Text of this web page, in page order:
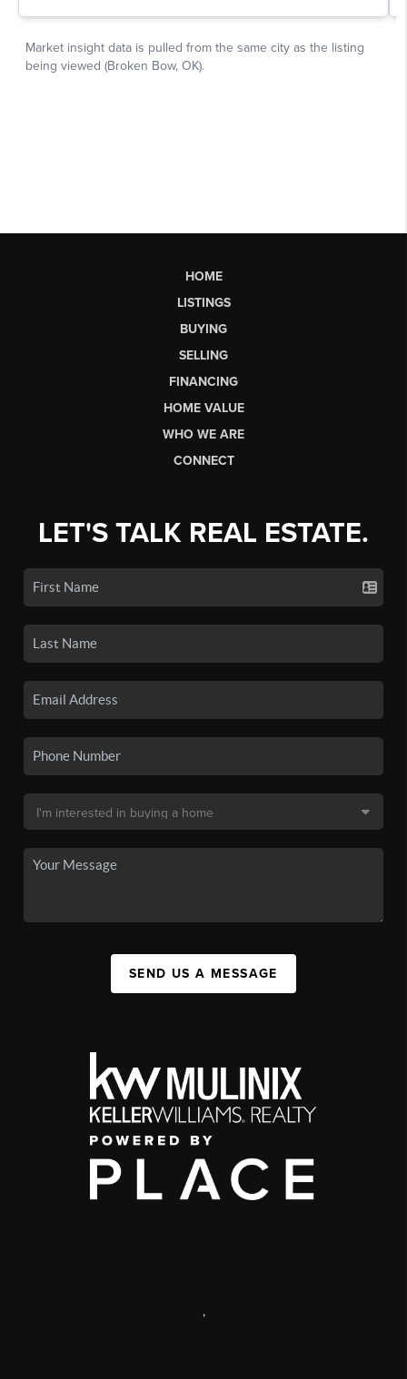
HOME
LISTINGS
BUYING
SELLING
FINANCING
HOME VALUE
WHO WE ARE
CONNECT
LET'S TALK REAL ESTATE.
SEND US A MESSAGE
,